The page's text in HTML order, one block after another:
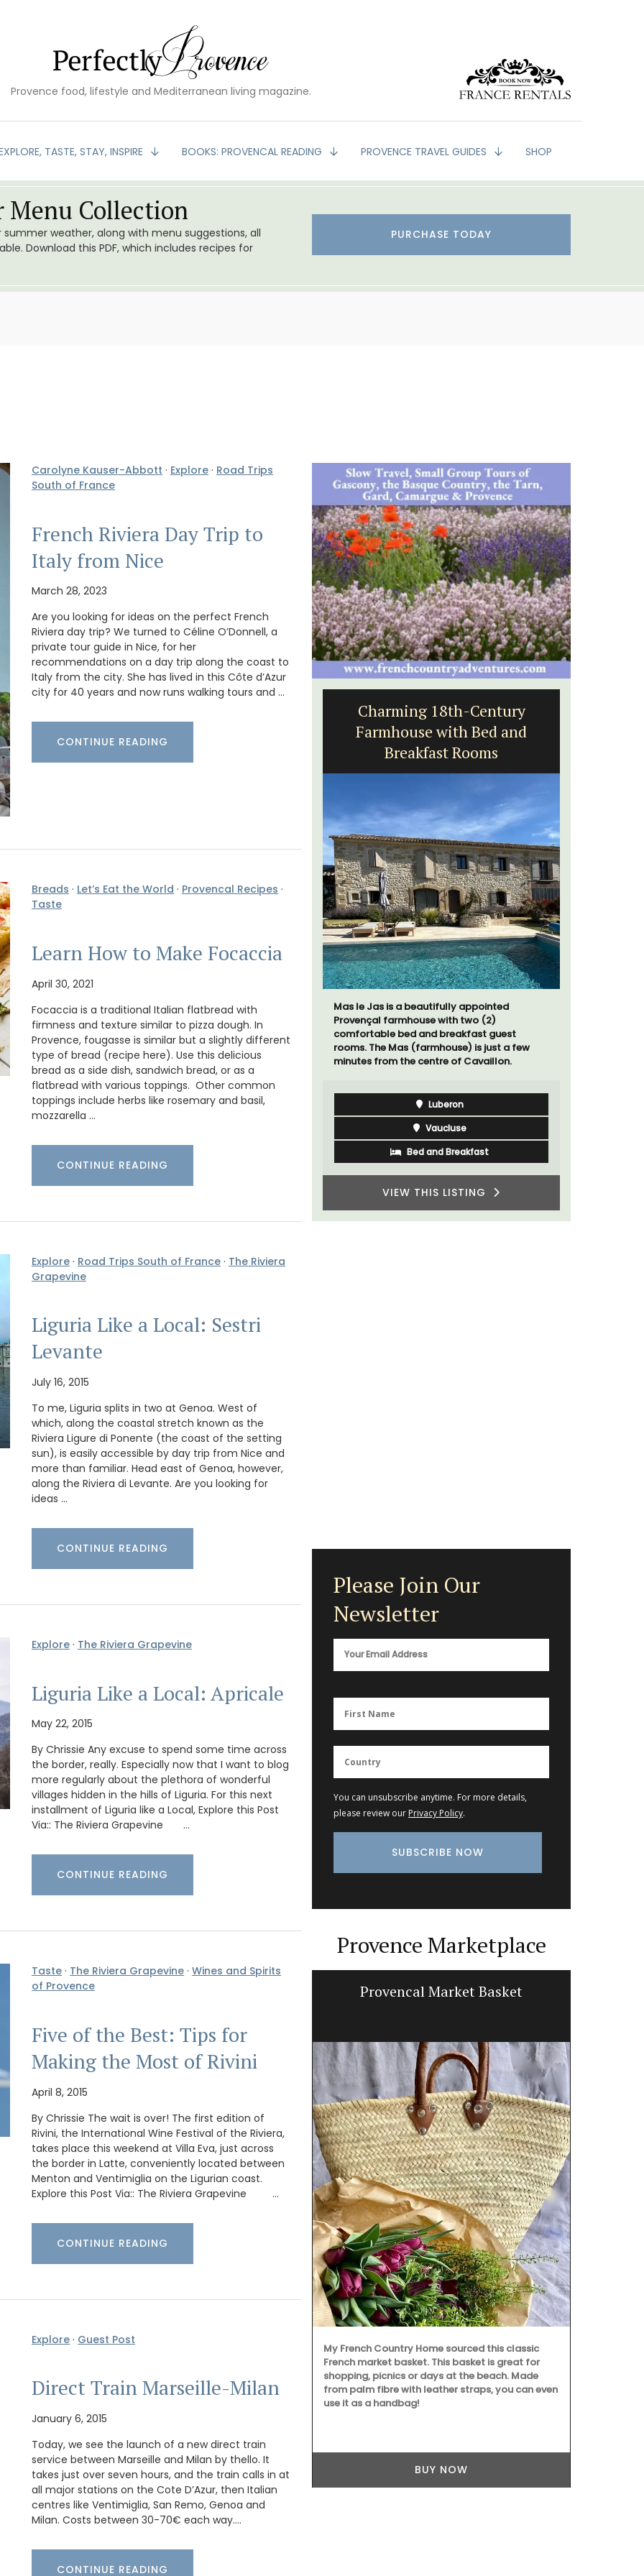
Provence food, lifestyle and Mediterranean living magazine.
TASTE, STAY, INSPIRE BOOKS: PROVENCAL READING PROVENCE TRAVEL GUIDES SHOP
Menu Collection
weather, along with menu suggestions, all
Download this PDF, which includes recipes for
PURCHASE TODAY
Carolyne Kauser-Abbott · Explore · Road Trips
South of France
French Riviera Day Trip to
Italy from Nice
March 28, 2023
Are you looking for ideas on the perfect French
Riviera day trip? We turned to Céline O’Donnell, a
private tour guide in Nice, for her
recommendations on a day trip along the coast to
Italy from the city. She has lived in this Côte d’Azur
city for 40 years and now runs walking tours and …
CONTINUE READING
Breads · Let’s Eat the World · Provencal Recipes ·
Taste
Learn How to Make Focaccia
April 30, 2021
Focaccia is a traditional Italian flatbread with
firmness and texture similar to pizza dough. In
Provence, fougasse is similar but a slightly different
type of bread (recipe here). Use this delicious
bread as a side dish, sandwich bread, or as a
flatbread with various toppings. Other common
toppings include herbs like rosemary and basil,
mozzarella …
CONTINUE READING
Explore · Road Trips South of France · The Riviera
Grapevine
Liguria Like a Local: Sestri
Levante
July 16, 2015
To me, Liguria splits in two at Genoa. West of
which, along the coastal stretch known as the
Riviera Ligure di Ponente (the coast of the setting
sun), is easily accessible by day trip from Nice and
more than familiar. Head east of Genoa, however,
along the Riviera di Levante. Are you looking for
ideas …
CONTINUE READING
Explore · The Riviera Grapevine
Liguria Like a Local: Apricale
May 22, 2015
By Chrissie Any excuse to spend some time across
the border, really. Especially now that I want to blog
more regularly about the plethora of wonderful
villages hidden in the hills of Liguria. For this next
installment of Liguria like a Local, Explore this Post
Via:: The Riviera Grapevine …
CONTINUE READING
Taste · The Riviera Grapevine · Wines and Spirits
of Provence
Five of the Best: Tips for
Making the Most of Rivini
April 8, 2015
By Chrissie The wait is over! The first edition of
Rivini, the International Wine Festival of the Riviera,
takes place this weekend at Villa Eva, just across
the border in Latte, conveniently located between
Menton and Ventimiglia on the Ligurian coast.
Explore this Post Via:: The Riviera Grapevine …
CONTINUE READING
Explore · Guest Post
Direct Train Marseille-Milan
January 6, 2015
Today, we see the launch of a new direct train
service between Marseille and Milan by thello. It
takes just over seven hours, and the train calls in at
all major stations on the Cote D’Azur, then Italian
centres like Ventimiglia, San Remo, Genoa and
Milan. Costs between 30-70€ each way.…
CONTINUE READING
House
(6)
home with 3
bathrooms. and
Valley.
Mas le Jas is a beautifully appointed
Provençal farmhouse with two (2)
comfortable bed and breakfast guest
rooms. The Mas (farmhouse) is just a few
minutes from the centre of Cavaillon.
Luberon
Eygalières Hotel: Domaine La
Pierre Blanche
The moment you drive through the front
gate, you enter the embrace of this exclusive
15-room boutique hotel located minutes
from Eygalières.
Boutique Hotels
VIEW THIS LISTING
Please Join Our
Newsletter
You can unsubscribe anytime. For more details,
please review our Privacy Policy.
Provence Marketplace
Tote Bag for Shopping Made in
is from their Pastorale toile de Jouy collection.
This lightweight tote bag folds easily and slips
easy to maintain and durable. The dimensions of
Available in several colors.
BUY NOW
Provencal Market Basket
My French Country Home sourced this classic
French market basket. This basket is great for
shopping, picnics or days at the beach. Made
from palm fibre with leather straps, you can even
use it as a handbag!
BUY NOW